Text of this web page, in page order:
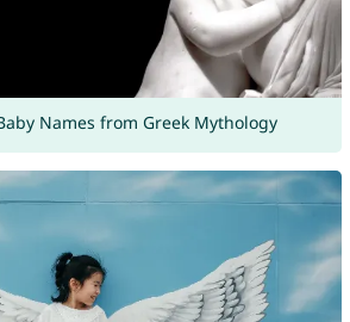
Names from Greek Mythology